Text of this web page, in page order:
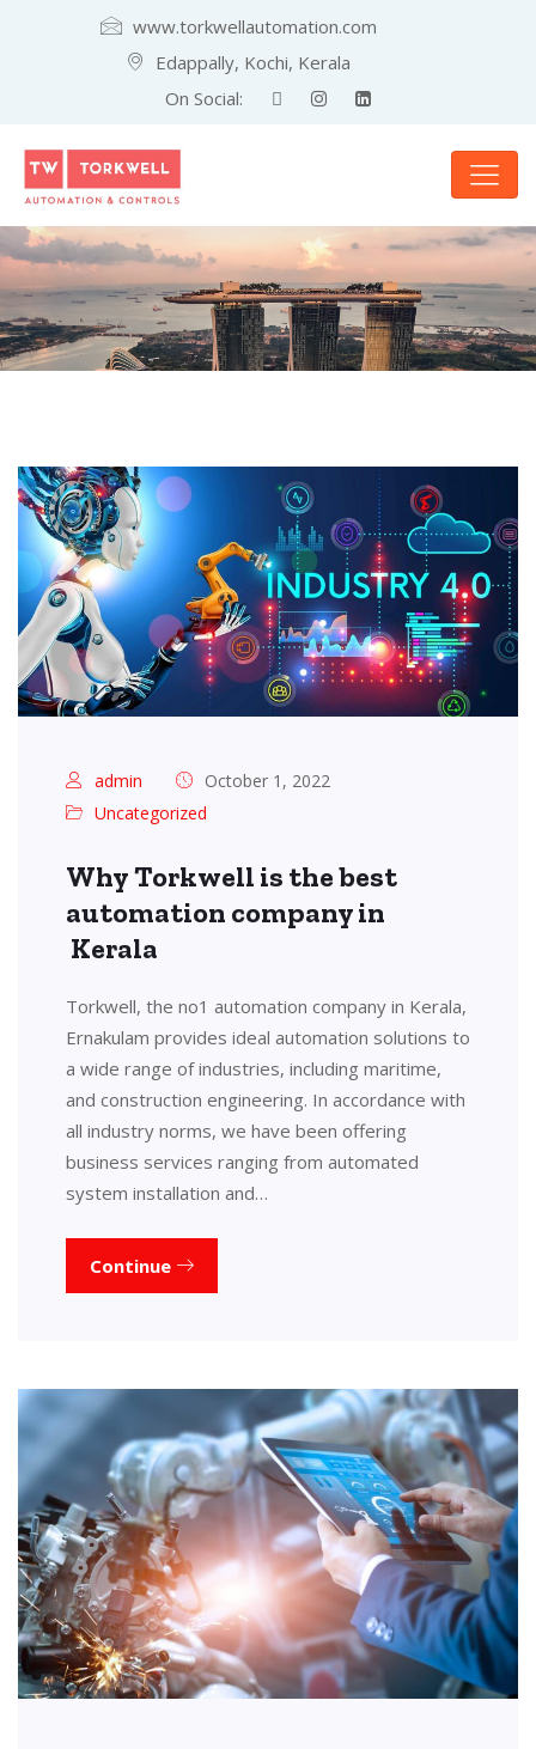
www.torkwellautomation.com
Edappally, Kochi, Kerala
On Social:
admin
October 1, 2022
Uncategorized
Why Torkwell is the best
automation company in
Kerala
Torkwell, the no1 automation company in Kerala,
Ernakulam provides ideal automation solutions to
a wide range of industries, including maritime,
and construction engineering. In accordance with
all industry norms, we have been offering
business services ranging from automated
system installation and…
Continue